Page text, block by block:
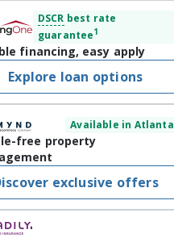
DSCR best rate
guarantee1
financing, easy apply
Explore loan options
Available in Atlanta
free property
exclusive offers